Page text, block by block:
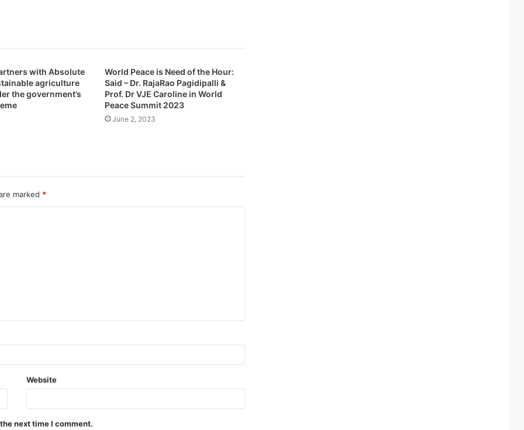
with Absolute
agriculture
the government’s
World Peace is Need of the Hour:
Said – Dr. RajaRao Pagidipalli &
Prof. Dr VJE Caroline in World
Peace Summit 2023
June 2, 2023
marked *
Website
next time I comment.